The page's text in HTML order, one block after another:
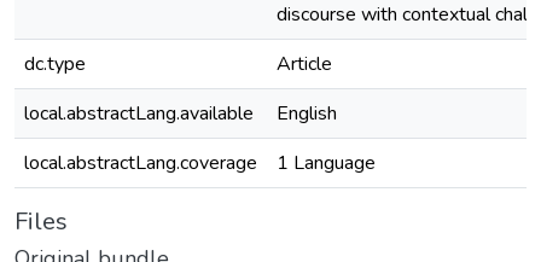
discourse with contextual
dc.type
Article
local.abstractLang.available
English
local.abstractLang.coverage
1 Language
Files